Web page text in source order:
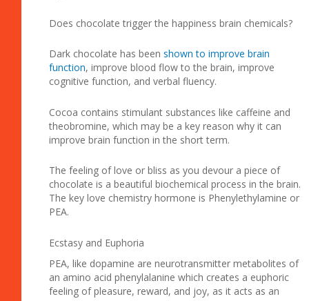
Does chocolate trigger the happiness brain chemicals?
Dark chocolate has beenshown to improve brain
function, improve blood flow to the brain, improve
cognitive function, and verbal fluency.
Cocoa contains stimulant substances like caffeine and
theobromine, which may be a key reason why it can
improve brain function in the short term.
The feeling of love or bliss as you devour a piece of
chocolate is a beautiful biochemical process in the brain.
The key love chemistry hormone is Phenylethylamine or
PEA.
Ecstasy and Euphoria
PEA, like dopamine are neurotransmitter metabolites of
an amino acid phenylalanine which creates a euphoric
feeling of pleasure, reward, and joy, as it acts as an